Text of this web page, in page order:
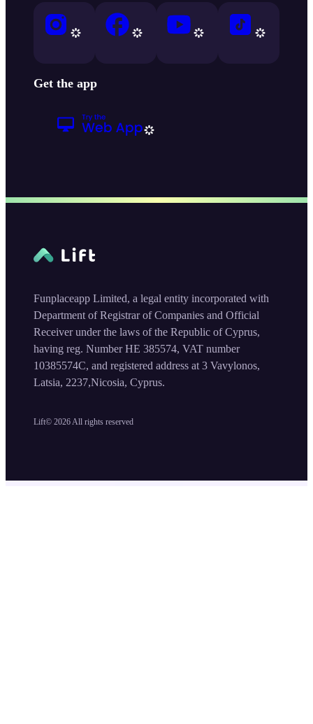
Get the app
Lift© 2026All rights reserved
Funplaceapp Limited, a legal entity incorporated with
Department of Registrar of Companies and Official
Receiver under the laws of the Republic of Cyprus,
having reg. Number HE 385574, VAT number
10385574C, and registered address at 3 Vavylonos,
Latsia, 2237,Nicosia, Cyprus.